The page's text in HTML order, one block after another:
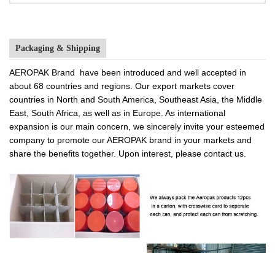
Packaging & Shipping
AEROPAK Brand have been introduced and well accepted in
about 68 countries and regions. Our export markets cover
countries in North and South America, Southeast Asia, the Middle
East, South Africa, as well as in Europe. As international
expansion is our main concern, we sincerely invite your esteemed
company to promote our AEROPAK brand in your markets and
share the benefits together. Upon interest, please contact us.